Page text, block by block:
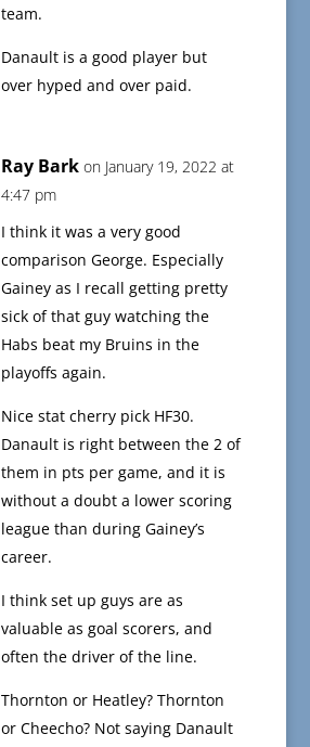
team.
Danault is a good player but
over hyped and over paid.
Ray Bark on January 19, 2022 at
4:47 pm
I think it was a very good
comparison George. Especially
Gainey as I recall getting pretty
sick of that guy watching the
Habs beat my Bruins in the
playoffs again.
Nice stat cherry pick HF30.
Danault is right between the 2 of
them in pts per game, and it is
without a doubt a lower scoring
league than during Gainey’s
career.
I think set up guys are as
valuable as goal scorers, and
often the driver of the line.
Thornton or Heatley? Thornton
or Cheecho? Not saying Danault